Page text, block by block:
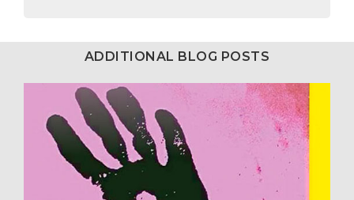
ADDITIONAL BLOG POSTS